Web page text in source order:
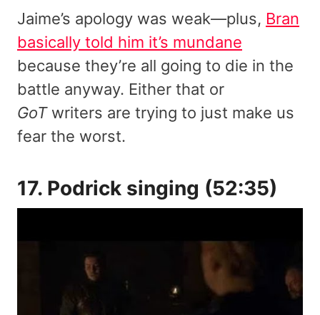
Jaime’s apology was weak—plus, Bran
basically told him it’s mundane
because they’re all going to die in the
battle anyway. Either that or
GoT writers are trying to just make us
fear the worst.
17. Podrick singing (52:35)